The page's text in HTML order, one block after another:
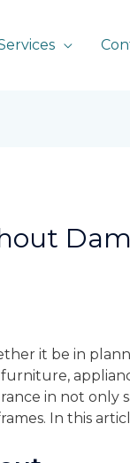
it be in
in not only
In this